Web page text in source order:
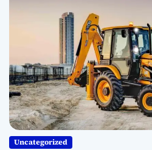
Uncategorized